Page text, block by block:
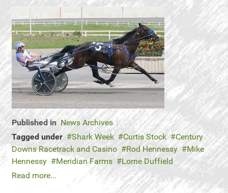
Published in News Archives
Tagged under
Shark Week Curtis Stock
Century
Downs Racetrack and Casino
Rod Hennessy
Mike
Hennessy
Meridian Farms
Lorne Duffield
Read more...